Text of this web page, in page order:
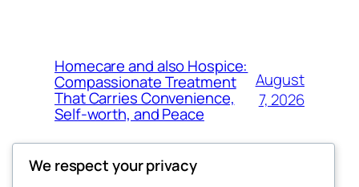
Homecare and also Hospice:
Compassionate Treatment
That Carries Convenience,
Self-worth, and Peace
August
7, 2026
We respect your privacy